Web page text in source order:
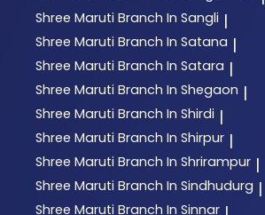
Shree Maruti Branch In Sangli |
Shree Maruti Branch In Satana |
Shree Maruti Branch In Satara |
Shree Maruti Branch In Shegaon |
Shree Maruti Branch In Shirdi |
Shree Maruti Branch In Shirpur |
Shree Maruti Branch In Shrirampur |
Shree Maruti Branch In Sindhudurg |
Shree Maruti Branch In Sinnar